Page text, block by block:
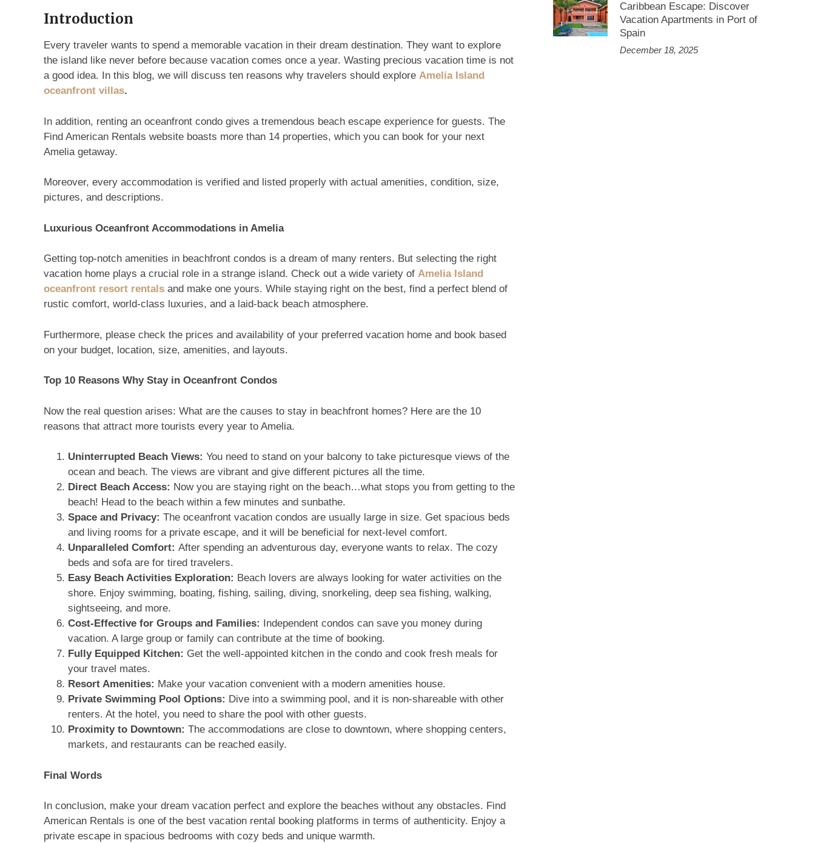
Introduction
Every traveler wants to spend a memorable vacation in their dream destination. They want to explore
the island like never before because vacation comes once a year. Wasting precious vacation time is not
a good idea. In this blog, we will discuss ten reasons why travelers should explore Amelia Island
oceanfront villas.
In addition, renting an oceanfront condo gives a tremendous beach escape experience for guests. The
Find American Rentals website boasts more than 14 properties, which you can book for your next
Amelia getaway.
Moreover, every accommodation is verified and listed properly with actual amenities, condition, size,
pictures, and descriptions.
Luxurious Oceanfront Accommodations in Amelia
Getting top-notch amenities in beachfront condos is a dream of many renters. But selecting the right
vacation home plays a crucial role in a strange island. Check out a wide variety of Amelia Island
oceanfront resort rentals and make one yours. While staying right on the best, find a perfect blend of
rustic comfort, world-class luxuries, and a laid-back beach atmosphere.
Furthermore, please check the prices and availability of your preferred vacation home and book based
on your budget, location, size, amenities, and layouts.
Top 10 Reasons Why Stay in Oceanfront Condos
Now the real question arises: What are the causes to stay in beachfront homes? Here are the 10
reasons that attract more tourists every year to Amelia.
Uninterrupted Beach Views: You need to stand on your balcony to take picturesque views of the
ocean and beach. The views are vibrant and give different pictures all the time.
Direct Beach Access: Now you are staying right on the beach…what stops you from getting to the
beach! Head to the beach within a few minutes and sunbathe.
Space and Privacy: The oceanfront vacation condos are usually large in size. Get spacious beds
and living rooms for a private escape, and it will be beneficial for next-level comfort.
Unparalleled Comfort: After spending an adventurous day, everyone wants to relax. The cozy
beds and sofa are for tired travelers.
Easy Beach Activities Exploration: Beach lovers are always looking for water activities on the
shore. Enjoy swimming, boating, fishing, sailing, diving, snorkeling, deep sea fishing, walking,
sightseeing, and more.
Cost-Effective for Groups and Families:
Independent condos can save you money during
vacation. A large group or family can contribute at the time of booking.
Fully Equipped Kitchen: Get the well-appointed kitchen in the condo and cook fresh meals for
your travel mates.
Resort Amenities: Make your vacation convenient with a modern amenities house.
Private Swimming Pool Options: Dive into a swimming pool, and it is non-shareable with other
renters. At the hotel, you need to share the pool with other guests.
Proximity to Downtown: The accommodations are close to downtown, where shopping centers,
markets, and restaurants can be reached easily.
Final Words
In conclusion, make your dream vacation perfect and explore the beaches without any obstacles. Find
American Rentals is one of the best vacation rental booking platforms in terms of authenticity. Enjoy a
private escape in spacious bedrooms with cozy beds and unique warmth.
Caribbean Escape: Discover
Vacation Apartments in Port of
Spain
December 18, 2025